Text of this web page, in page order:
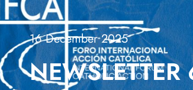
16 December 2025